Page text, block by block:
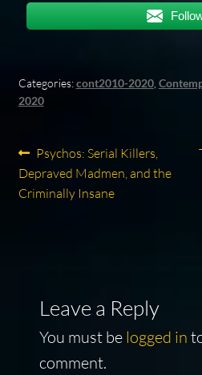
Categories:cont2010-2020,
2020
Post
navigation
Previous
post:
Psychos: Serial Killers,
Depraved Madmen, and the
Criminally Insane
Leave a Reply
You must be logged in
comment.